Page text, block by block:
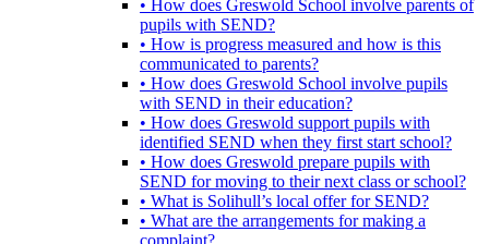
• How does Greswold School involve parents of
pupils with SEND?
• How is progress measured and how is this
communicated to parents?
• How does Greswold School involve pupils
with SEND in their education?
• How does Greswold support pupils with
identified SEND when they first start school?
• How does Greswold prepare pupils with
SEND for moving to their next class or school?
• What is Solihull’s local offer for SEND?
• What are the arrangements for making a
complaint?